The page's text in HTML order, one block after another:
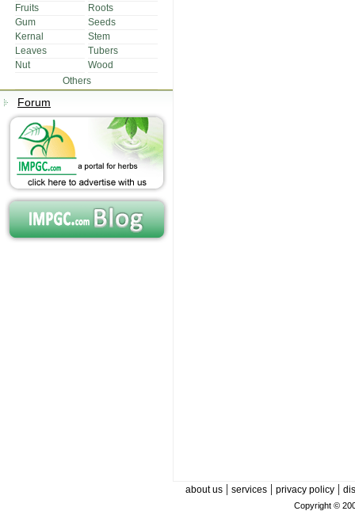
Fruits
Roots
Gum
Seeds
Kernal
Stem
Leaves
Tubers
Nut
Wood
Others
Forum
about us| services| privacy policy|
Copyright ©